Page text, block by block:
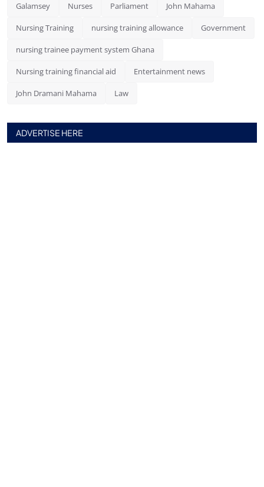
Galamsey Nurses Parliament John Mahama
Nursing Training nursing training allowance Government
nursing trainee payment system Ghana
Nursing training financial aid Entertainment news
John Dramani Mahama Law
ADVERTISE HERE